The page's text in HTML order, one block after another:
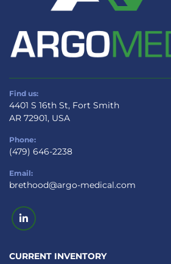
Find us:
4401 S 16th St, Fort Smith
AR 72901, USA
Phone:
(479) 646-2238
Email:
brethood@argo-medical.com
linkedin
CURRENT INVENTORY